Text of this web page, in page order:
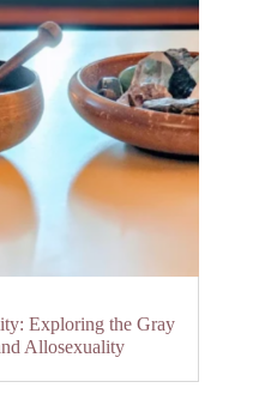
Exploring the Gray
Allosexuality